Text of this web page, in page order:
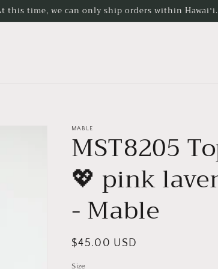
this time, we can only ship orders within
MABLE
MST8205
💖 pink
- Mable
Regular
$45.00 USD
Size